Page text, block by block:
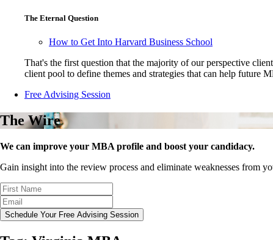
The Eternal Question
How to Get Into Harvard Business School
That's the first question that the majority of our perspective
client pool to define themes and strategies that can help future
Free Advising Session
The Wire
We can improve your MBA profile and boost your candidacy.
Gain insight into the review process and eliminate weaknesses from
Schedule Your Free Advising Session